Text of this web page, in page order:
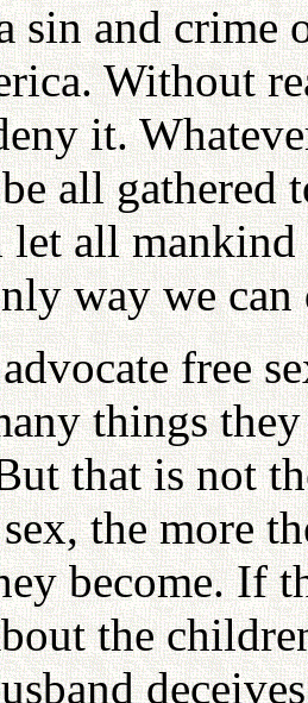
sin and crime
Without
it.
all gathered
let all
way we
free
things
that is not
the more
become. If
the